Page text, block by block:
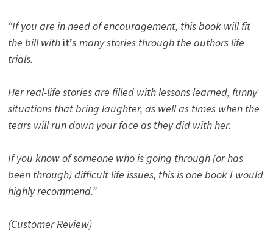
“If you are in need of encouragement, this book will fit
the bill with it’s many stories through the authors life
trials.
Her real-life stories are filled with lessons learned, funny
situations that bring laughter, as well as times when the
tears will run down your face as they did with her.
If you know of someone who is going through (or has
been through) difficult life issues, this is one book I would
highly recommend.”
(Customer Review)